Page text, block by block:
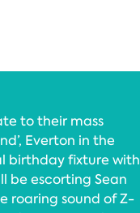
to their mass
Everton in the
birthday fixture with
be escorting Sean
roaring sound of Z-